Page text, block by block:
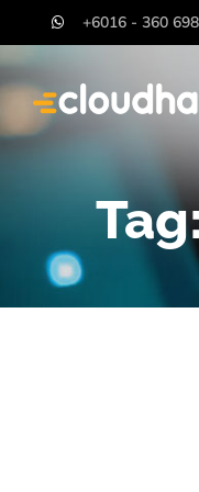
+6016 - 360